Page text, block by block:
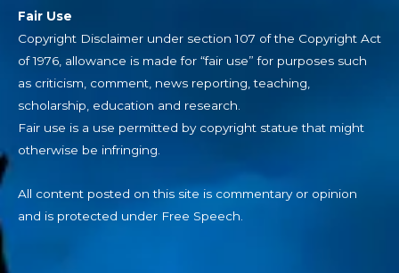
Fair Use
Copyright Disclaimer under section 107 of the Copyright Act
of 1976, allowance is made for “fair use” for purposes such
as criticism, comment, news reporting, teaching,
scholarship, education and research.
Fair use is a use permitted by copyright statue that might
otherwise be infringing.
All content posted on this site is commentary or opinion
and is protected under Free Speech.